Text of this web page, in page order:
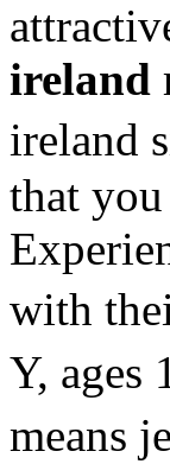
ireland
ireland
that you
with
Y, ages
means